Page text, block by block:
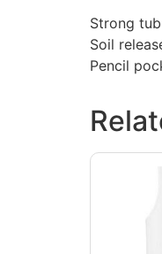
Strong
Soil
Pencil